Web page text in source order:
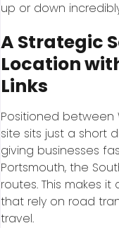
up or down
A Strategic
Location
Links
Positioned between
site sits just a short
giving businesses
Portsmouth, the
routes. This makes
that rely on road
travel.